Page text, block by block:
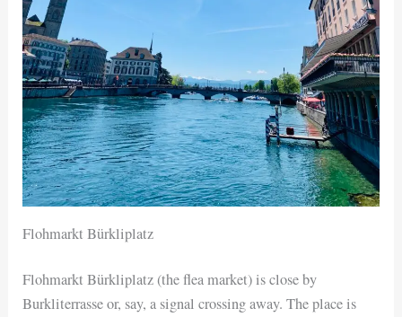
Flohmarkt Bürkliplatz
Flohmarkt Bürkliplatz (the flea market) is close by
Burkliterrasse or, say, a signal crossing away. The place is